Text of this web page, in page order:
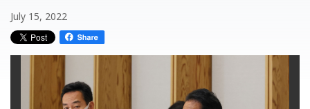
July 15, 2022